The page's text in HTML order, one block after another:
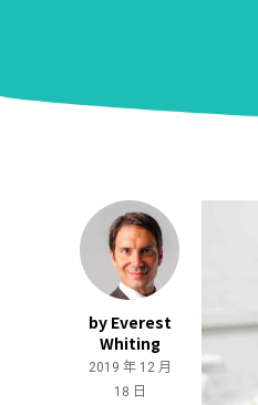
by Everest
Whiting
2019 年 12 月
18 日